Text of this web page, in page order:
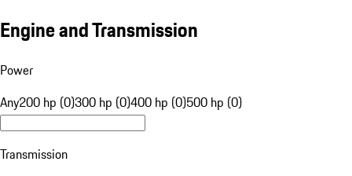
Engine and Transmission
Power
Any200 hp (0)300 hp (0)400 hp (0)500 hp (0)
Transmission